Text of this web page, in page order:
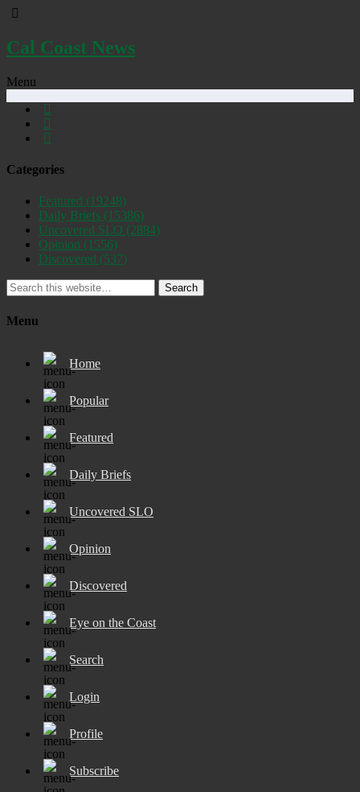
Cal Coast News
Menu
Categories
Featured (19248)
Daily Briefs (15386)
Uncovered SLO (2884)
Opinion (1556)
Discovered (537)
Search
Menu
Home
Popular
Featured
Daily Briefs
Uncovered SLO
Opinion
Discovered
Eye on the Coast
Search
Login
Profile
Subscribe